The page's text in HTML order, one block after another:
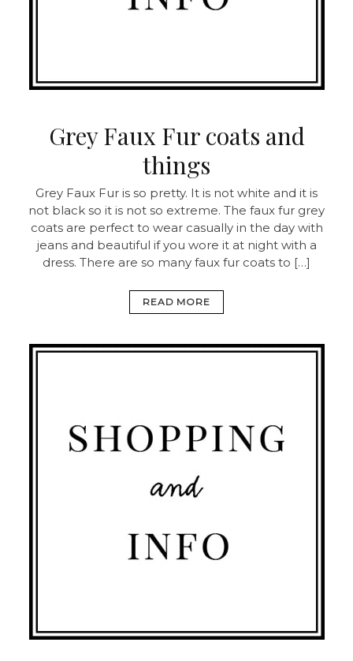
Grey Faux Fur coats and
things
Grey Faux Fur is so pretty. It is not white and it is
not black so it is not so extreme. The faux fur grey
coats are perfect to wear casually in the day with
jeans and beautiful if you wore it at night with a
dress. There are so many faux fur coats to […]
READ MORE